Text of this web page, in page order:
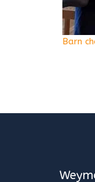
Barn